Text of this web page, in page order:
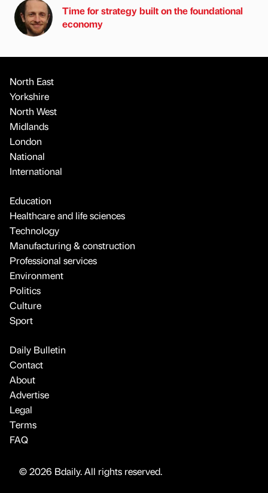
Time for strategy built on the foundational
economy
North East
Yorkshire
North West
Midlands
London
National
International
Education
Healthcare and life sciences
Technology
Manufacturing & construction
Professional services
Environment
Politics
Culture
Sport
Daily Bulletin
Contact
About
Advertise
Legal
Terms
FAQ
© 2026 Bdaily. All rights reserved.